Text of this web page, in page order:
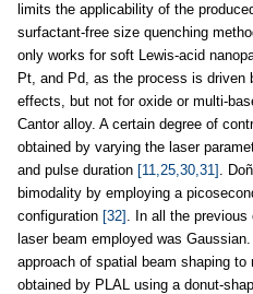
limits the applicability of the
surfactant-free size quenching
only works for soft Lewis-acid
Pt, and Pd, as the process is driven
effects, but not for oxide or multi-
Cantor alloy. A certain degree of
obtained by varying the laser
and pulse duration [11,25,30,31] .
bimodality by employing a
configuration [32] . In all the
laser beam employed was
approach of spatial beam shaping
obtained by PLAL using a donut-